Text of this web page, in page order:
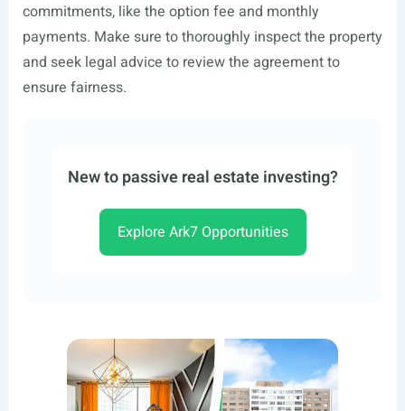
commitments, like the option fee and monthly
payments. Make sure to thoroughly inspect the property
and seek legal advice to review the agreement to
ensure fairness.
New to passive real estate investing?
Explore Ark7 Opportunities